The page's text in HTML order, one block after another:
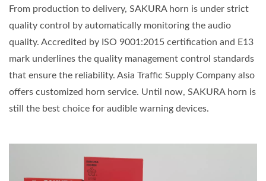
From production to delivery, SAKURA horn is under strict
quality control by automatically monitoring the audio
quality. Accredited by ISO 9001:2015 certification and E13
mark underlines the quality management control standards
that ensure the reliability. Asia Traffic Supply Company also
offers customized horn service. Until now, SAKURA horn is
still the best choice for audible warning devices.